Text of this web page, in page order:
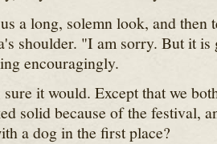
a long, solemn look, and then
shoulder. "I am sorry. But it
encouragingly.
sure it would. Except that we
solid because of the festival,
a dog in the first place?